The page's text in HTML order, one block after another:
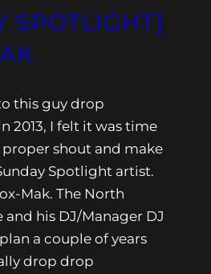
SPOTLIGHT]
this guy drop
2013, I felt it was time
shout and make
Spotlight artist.
Mak. The North
and his DJ/Manager DJ
a couple of years
drop drop